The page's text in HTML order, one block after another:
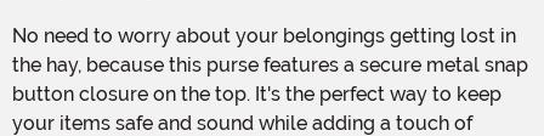
No need to worry about your belongings getting lost in
the hay, because this purse features a secure metal snap
button closure on the top. It's the perfect way to keep
your items safe and sound while adding a touch of